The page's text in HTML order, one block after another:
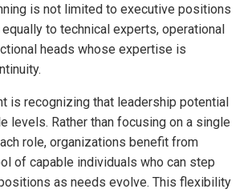
is not limited to executive positions
to technical experts, operational
heads whose expertise is
is recognizing that leadership potential
levels. Rather than focusing on a single
role, organizations benefit from
of capable individuals who can step
as needs evolve. This flexibility